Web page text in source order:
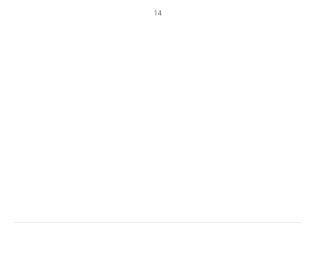
14